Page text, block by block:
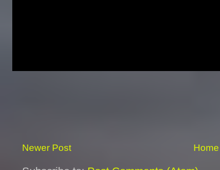
Newer Post Home